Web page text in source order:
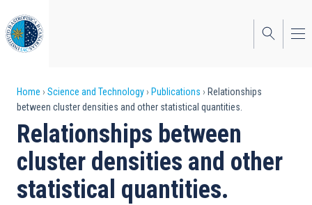
to
main
content
Breadcrumb
Home Science and Technology Publications
Relationships
between cluster densities and other statistical quantities.
Relationships between
cluster densities and other
statistical quantities.